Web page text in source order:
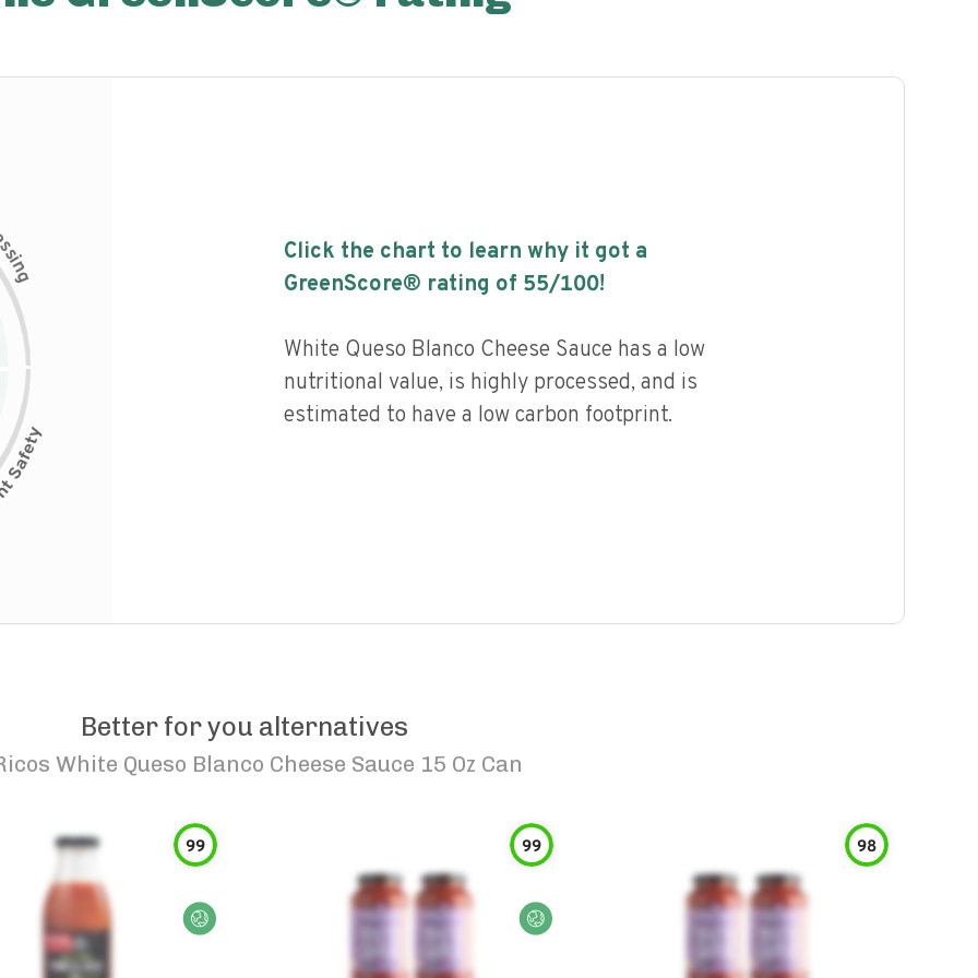
s
i
n
g
Click the chart to learn why it got a
GreenScore® rating of 55/100!
White Queso Blanco Cheese Sauce has a low
nutritional value, is highly processed, and is
estimated to have a low carbon footprint.
Better for you alternatives
White Queso Blanco Cheese Sauce 15 Oz Can
99 99 98